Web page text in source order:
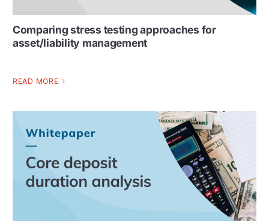
Comparing stress testing approaches for
asset/liability management
READ MORE